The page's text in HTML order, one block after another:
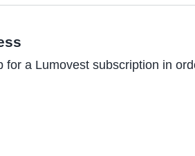
for a Lumovest subscription in